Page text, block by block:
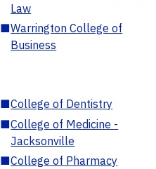
Law
■Warrington College of
Business
■College of Dentistry
■College of Medicine -
Jacksonville
■College of Pharmacy